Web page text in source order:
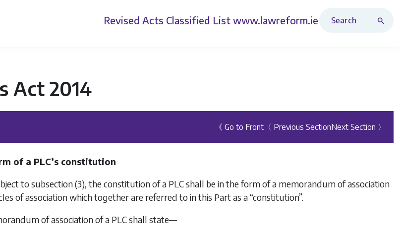
Revised Acts Classified List www.lawreform.ie
Act 2014
《 Go to Front 〈 Previous SectionNext Section 〉
of a PLC’s constitution
to subsection (3), the constitution of a PLC shall be in the form of a memorandum of association
of association which together are referred to in this Part as a “constitution”.
of association of a PLC shall state—